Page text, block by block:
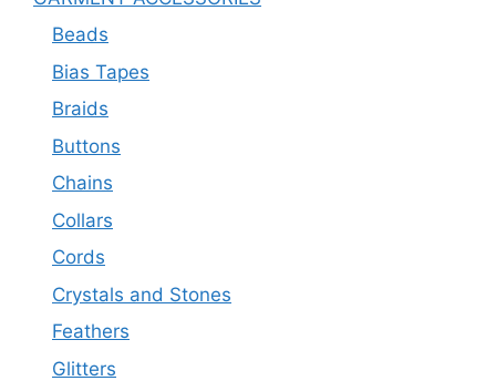
Beads
Bias Tapes
Braids
Buttons
Chains
Collars
Cords
Crystals and Stones
Feathers
Glitters